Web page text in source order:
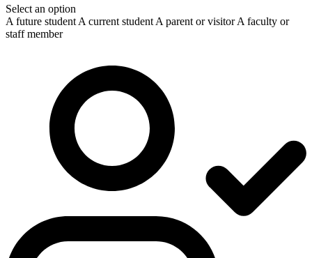
Select an option
A future student A current student A parent or visitor A faculty or
staff member